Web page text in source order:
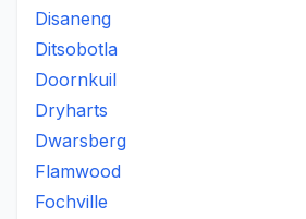
Disaneng
Ditsobotla
Doornkuil
Dryharts
Dwarsberg
Flamwood
Fochville